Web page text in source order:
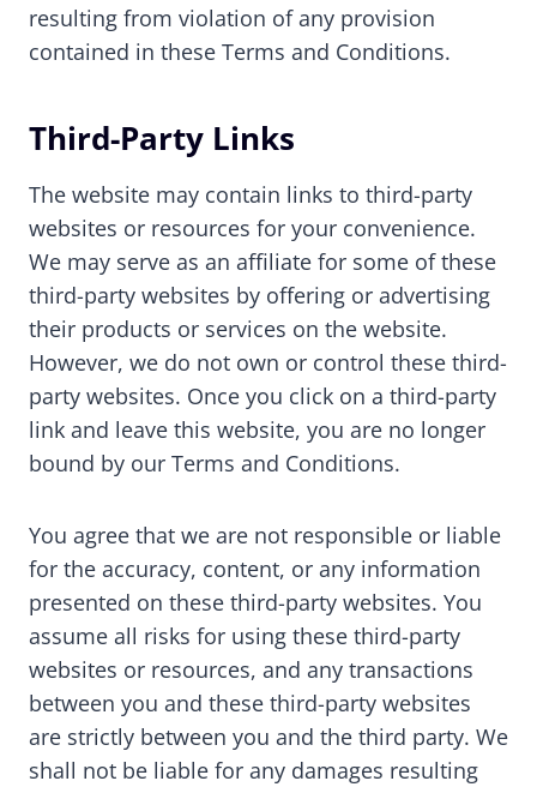
resulting from violation of any provision
contained in these Terms and Conditions.
Third-Party Links
The website may contain links to third-party
websites or resources for your convenience.
We may serve as an affiliate for some of these
third-party websites by offering or advertising
their products or services on the website.
However, we do not own or control these third-
party websites. Once you click on a third-party
link and leave this website, you are no longer
bound by our Terms and Conditions.
You agree that we are not responsible or liable
for the accuracy, content, or any information
presented on these third-party websites. You
assume all risks for using these third-party
websites or resources, and any transactions
between you and these third-party websites
are strictly between you and the third party. We
shall not be liable for any damages resulting